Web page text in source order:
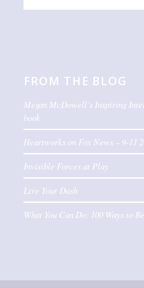
FROM THE BLOG
Megan McDowell’s Inspiring
book
Heartworks on Fox News – 9-11
Invisible Forces at Play
Live Your Dash
What You Can Do: 100 Ways to